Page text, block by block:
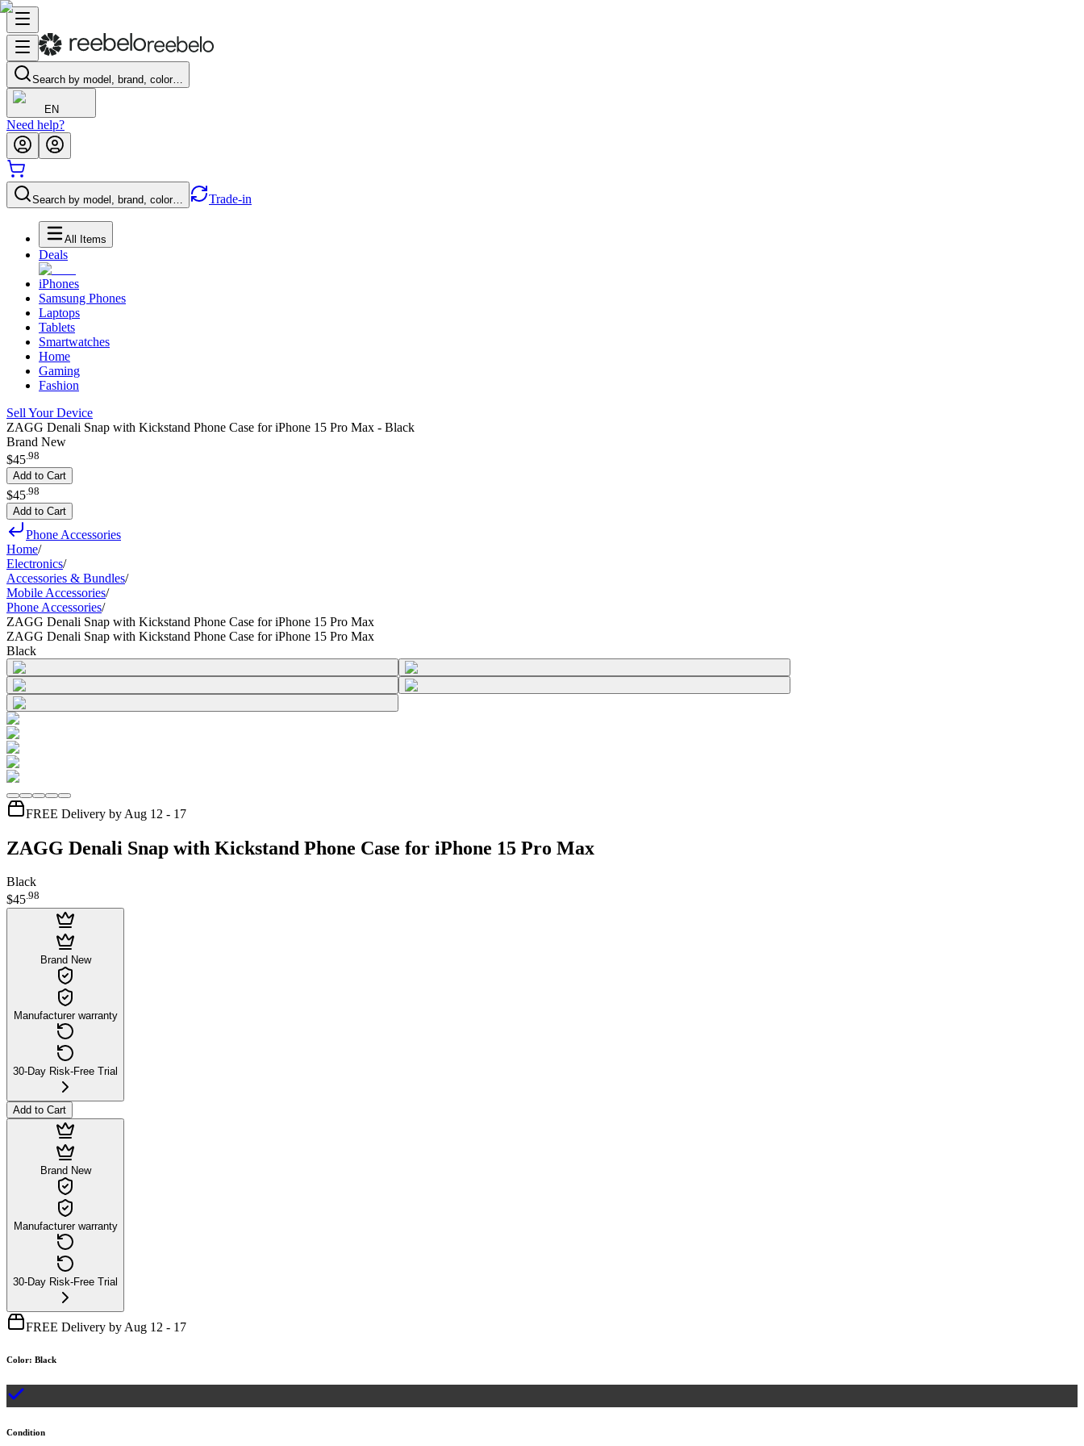
Search by model, brand, color…
EN
Need help?
Search by model, brand, color… Trade-in
All Items
Deals
iPhones
Samsung Phones
Laptops
Tablets
Smartwatches
Home
Gaming
Fashion
Sell Your Device
ZAGG Denali Snap with Kickstand Phone Case for iPhone 15 Pro Max - Black
Brand New
$45.98
Add to Cart
$45 98
Add to Cart
Phone Accessories
Home/
Electronics/
Accessories & Bundles/
Mobile Accessories/
Phone Accessories/
ZAGG Denali Snap with Kickstand Phone Case for iPhone 15 Pro Max
ZAGG Denali Snap with Kickstand Phone Case for iPhone 15 Pro Max
Black
FREE Delivery by Aug 12 - 17
ZAGG Denali Snap with Kickstand Phone Case for iPhone 15 Pro Max
Black
$45.98
Brand New
Manufacturer warranty
30-Day Risk-Free Trial
Add to Cart
Brand New
Manufacturer warranty
30-Day Risk-Free Trial
FREE Delivery by Aug 12 - 17
Color: Black
Condition